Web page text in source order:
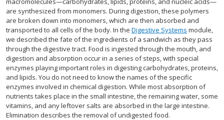
are synthesized from monomers. During digestion, these polymers
are broken down into monomers, which are then absorbed and
transported to all cells of the body. In the Digestive Systems module,
we described the fate of the ingredients of a sandwich as they pass
through the digestive tract. Food is ingested through the mouth, and
digestion and absorption occur in a series of steps, with special
enzymes playing important roles in digesting carbohydrates, proteins,
and lipids. You do not need to know the names of the specific
enzymes involved in chemical digestion. While most absorption of
nutrients takes place in the small intestine, the remaining water, some
vitamins, and any leftover salts are absorbed in the large intestine.
Elimination describes the removal of undigested food.